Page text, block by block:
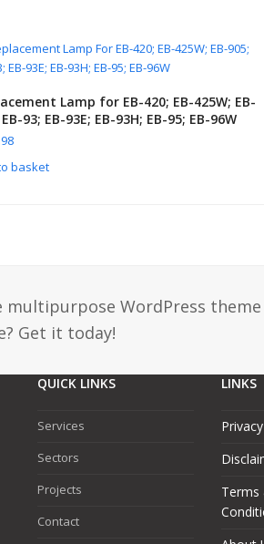
Lamp for EB-420; EB-425W; EB-
93; EB-93E; EB-93H; EB-95; EB-96W
basket
WordPress
Get it today!
QUICK LINKS
Services
Sectors
Projects
Contact
LINKS
Terms